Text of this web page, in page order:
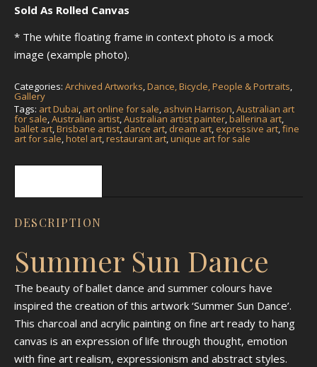
Sold As Rolled Canvas
* The white floating frame in context photo is a mock
image (example photo).
Categories: Archived Artworks,Dance, Bicycle, People & Portraits,
Gallery
Tags: art Dubai, art online for sale, ashvin Harrison,Australian art
for sale,Australian artist,Australian artist painter,ballerina art,
ballet art,Brisbane artist, dance art, dream art, expressive art,fine
art for sale,hotel art,restaurant art,unique art for sale
DESCRIPTION
Summer Sun Dance
The beauty of ballet dance and summer colours have
inspired the creation of this artwork ‘Summer Sun Dance’.
This charcoal and acrylic painting on fine art ready to hang
canvas is an expression of life through thought, emotion
with fine art realism, expressionism and abstract styles.